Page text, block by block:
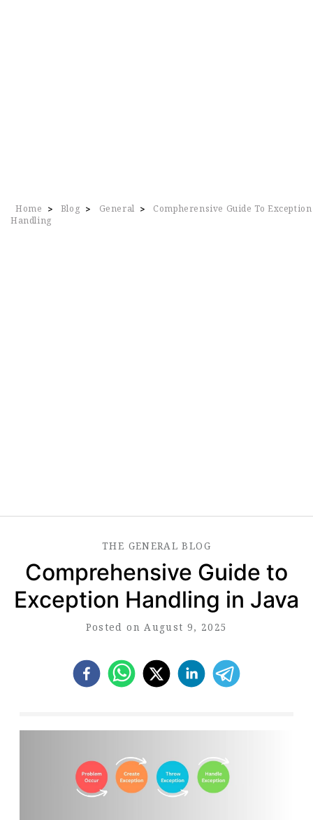
Home > Blog > General >
Compherensive Guide To Exception
Handling
THE GENERAL BLOG
Comprehensive Guide to
Exception Handling in Java
Posted on August 9, 2025